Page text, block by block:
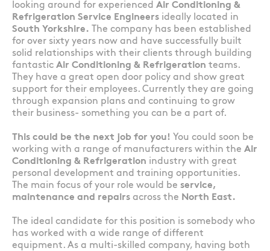
looking around for experienced Air Conditioning &
Refrigeration Service Engineers ideally located in
South Yorkshire. The company has been established
for over sixty years now and have successfully built
solid relationships with their clients through building
fantastic Air Conditioning & Refrigeration teams.
They have a great open door policy and show great
support for their employees. Currently they are going
through expansion plans and continuing to grow
their business- something you can be a part of.
This could be the next job for you! You could soon be
working with a range of manufacturers within the Air
Conditioning & Refrigeration industry with great
personal development and training opportunities.
The main focus of your role would be service,
maintenance and repairs across the North East.
The ideal candidate for this position is somebody who
has worked with a wide range of different
equipment. As a multi-skilled company, having both